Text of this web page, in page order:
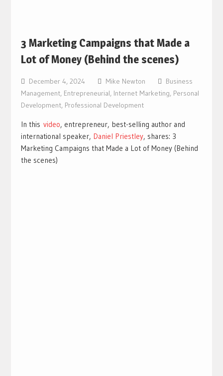
3 Marketing Campaigns that Made a
Lot of Money (Behind the scenes)
December 4, 2024 Mike Newton
Business
Management, Entrepreneurial, Internet Marketing, Personal
Development, Professional Development
In this video, entrepreneur, best-selling author and
international speaker, Daniel Priestley, shares: 3
Marketing Campaigns that Made a Lot of Money (Behind
the scenes)